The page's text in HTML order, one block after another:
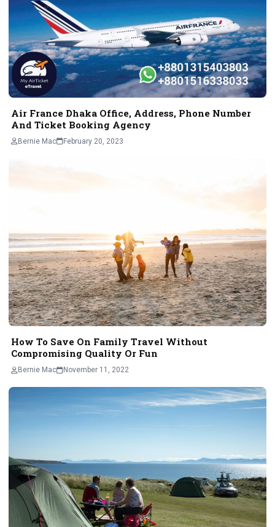
Air France Dhaka Office, Address, Phone Number
And Ticket Booking Agency
Bernie Mac February 20, 2023
How To Save On Family Travel Without
Compromising Quality Or Fun
Bernie Mac November 11, 2022